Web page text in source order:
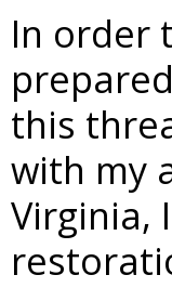
In order
this
with my
Virginia,